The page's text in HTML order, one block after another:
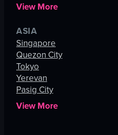
View More
ASIA
Singapore
Quezon City
Tokyo
Yerevan
Pasig City
View More